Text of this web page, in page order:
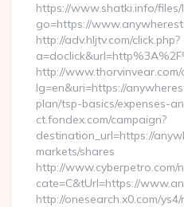
https://www.shatki.info/files/
go=https://
http://adv.hljtv.com/click.php?
http://www.thorvinvear.com/
lg=en&uri=https://
plan/tsp-basics/expenses-
ct.fondex.com/campaign?
destination_url=https://
markets/shares
http://www.cyberpetro.com/
cate=C&tUrl=https://
http://onesearch.x0.com/ys4/